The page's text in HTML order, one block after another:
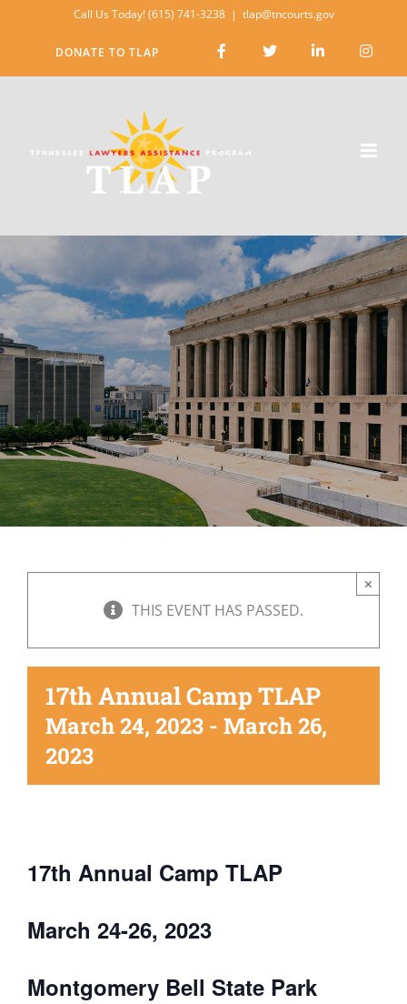
content
Call Us Today! (615) 741-3238 | tlap@tncourts.gov
DONATE TO TLAP
THIS EVENT HAS PASSED.
×
17th Annual Camp TLAP
March 24, 2023 - March 26,
2023
17th Annual Camp TLAP
March 24-26, 2023
Montgomery Bell State Park